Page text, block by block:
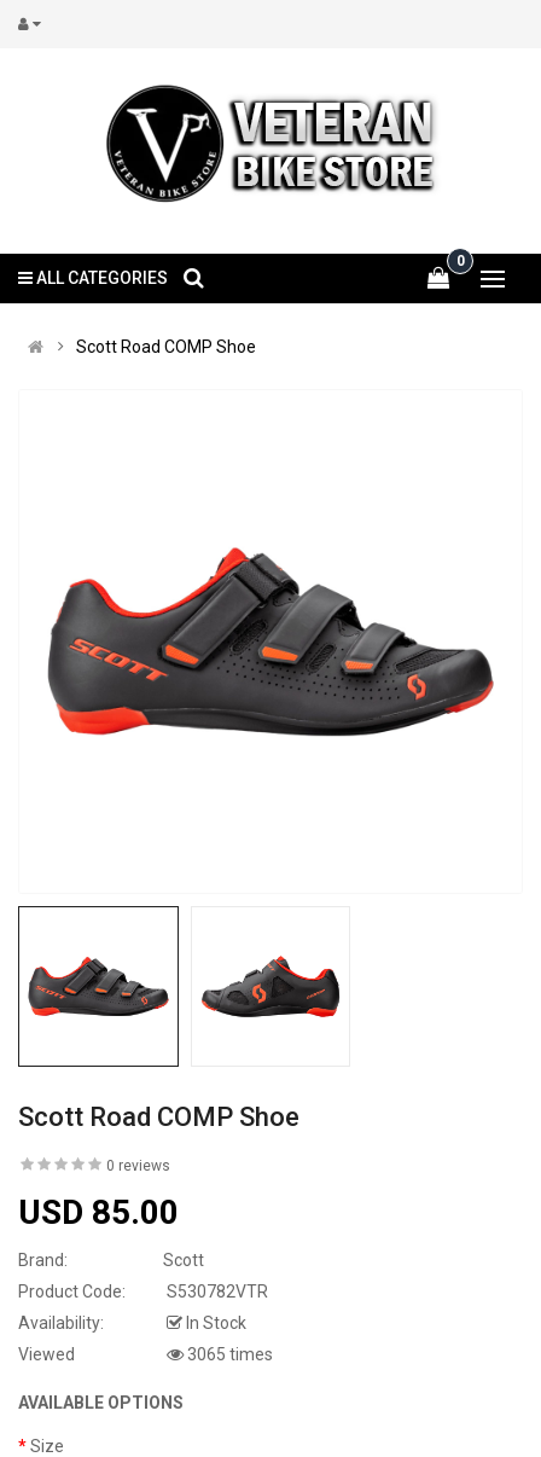
0
ALL CATEGORIES
Scott Road COMP Shoe
Scott Road COMP Shoe
0 reviews
USD 85.00
Brand:
Scott
Product Code:
S530782VTR
Availability:
In Stock
Viewed
3065 times
AVAILABLE OPTIONS
Size